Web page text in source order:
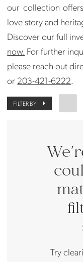
Everthine
Bride
our collection
love story and
Discover our full
now. For further
please reach out
or 203-421-6222.
FILTER BY
Try